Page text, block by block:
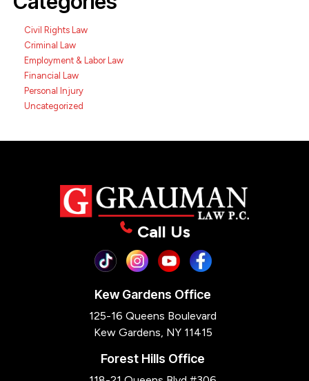
Civil Rights Law
Criminal Law
Employment & Labor Law
Financial Law
Personal Injury
Uncategorized
Call Us
Kew Gardens Office
125-16 Queens Boulevard
Kew Gardens, NY 11415
Forest Hills Office